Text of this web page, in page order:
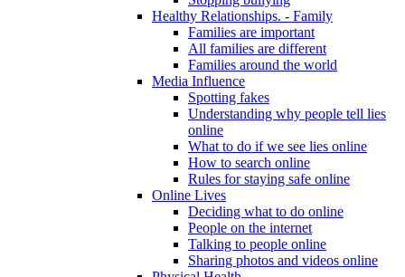
Healthy Relationships. - Family
Families are important
All families are different
Families around the world
Media Influence
Spotting fakes
Understanding why people tell lies
online
What to do if we see lies online
How to search online
Rules for staying safe online
Online Lives
Deciding what to do online
People on the internet
Talking to people online
Sharing photos and videos online